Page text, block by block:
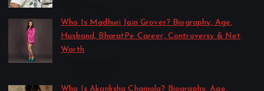
Who Is Madhuri Jain Grover? Biography, Age,
Husband, BharatPe Career, Controversy & Net
Worth
Who Is Akanksha Chamola? Biography, Age,